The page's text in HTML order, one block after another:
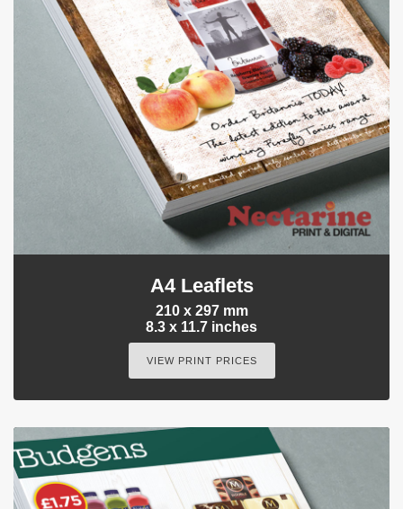
A4 Leaflets
210 x 297 mm
8.3 x 11.7 inches
VIEW PRINT PRICES